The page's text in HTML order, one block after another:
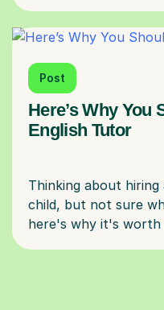
Post
Here’s Why You
English Tutor
Thinking about
child, but not sure